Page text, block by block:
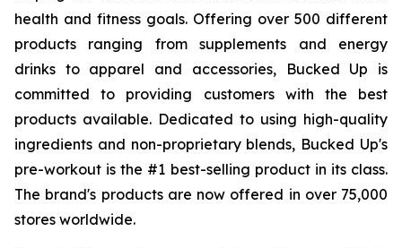
health and fitness goals. Offering over 500 different
products ranging from supplements and energy
drinks to apparel and accessories, Bucked Up is
committed to providing customers with the best
products available. Dedicated to using high-quality
ingredients and non-proprietary blends, Bucked Up's
pre-workout is the #1 best-selling product in its class.
The brand's products are now offered in over 75,000
stores worldwide.